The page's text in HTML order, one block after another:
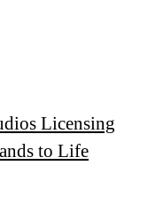
Licensing
to Life